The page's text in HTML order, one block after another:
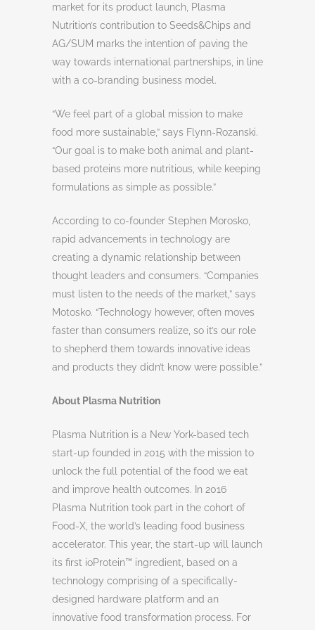
market for its product launch, Plasma
Nutrition’s contribution to Seeds&Chips and
AG/SUM marks the intention of paving the
way towards international partnerships, in line
with a co-branding business model.
“We feel part of a global mission to make
food more sustainable,” says Flynn-Rozanski.
“Our goal is to make both animal and plant-
based proteins more nutritious, while keeping
formulations as simple as possible.”
According to co-founder Stephen Morosko,
rapid advancements in technology are
creating a dynamic relationship between
thought leaders and consumers. “Companies
must listen to the needs of the market,” says
Motosko. “Technology however, often moves
faster than consumers realize, so it’s our role
to shepherd them towards innovative ideas
and products they didn’t know were possible.”
About Plasma Nutrition
Plasma Nutrition is a New York-based tech
start-up founded in 2015 with the mission to
unlock the full potential of the food we eat
and improve health outcomes. In 2016
Plasma Nutrition took part in the cohort of
Food-X, the world’s leading food business
accelerator. This year, the start-up will launch
its first ioProtein™ ingredient, based on a
technology comprising of a specifically-
designed hardware platform and an
innovative food transformation process. For